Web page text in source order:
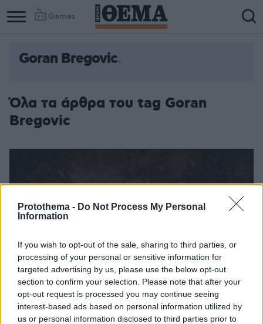
Protothema - Do Not Process My Personal
Information
If you wish to opt-out of the sale, sharing to third parties, or
processing of your personal or sensitive information for
targeted advertising by us, please use the below opt-out
section to confirm your selection. Please note that after your
opt-out request is processed you may continue seeing
interest-based ads based on personal information utilized by
us or personal information disclosed to third parties prior to
Games
Goran Bregovic
Όλα τα άρθρα του tag Goran
Bregovic